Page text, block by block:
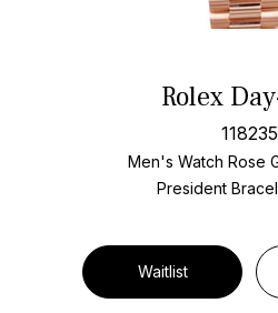
Rolex
118235
Men's Watch Rose
President
Waitlist